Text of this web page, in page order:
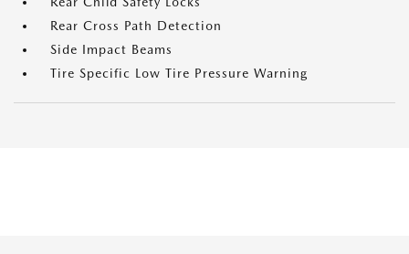
Rear Cross Path Detection
Side Impact Beams
Tire Specific Low Tire Pressure Warning